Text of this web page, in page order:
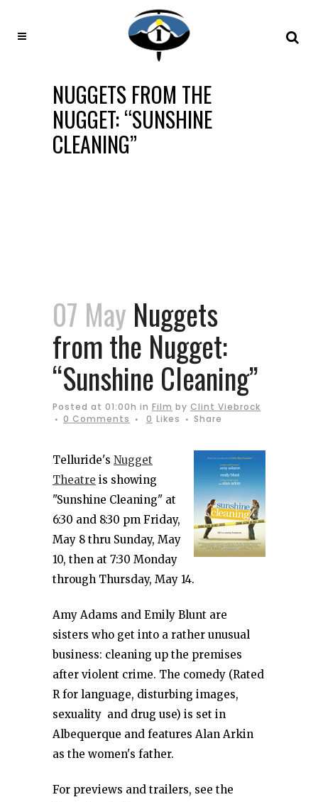
NUGGETS FROM THE
NUGGET: “SUNSHINE
CLEANING”
07 May Nuggets
from the Nugget:
“Sunshine Cleaning”
Posted at 01:00h in Film by Clint Viebrock
0 Comments
0 Likes Share
Telluride's Nugget
Theatre is showing
"Sunshine Cleaning" at
6:30 and 8:30 pm Friday,
May 8 thru Sunday, May
10, then at 7:30 Monday
through Thursday, May 14.
Amy Adams and Emily Blunt are
sisters who get into a rather unusual
business: cleaning up the premises
after violent crime. The comedy (Rated
R for language, disturbing images,
sexuality and drug use) is set in
Albequerque and features Alan Arkin
as the women's father.
For previews and trailers, see the